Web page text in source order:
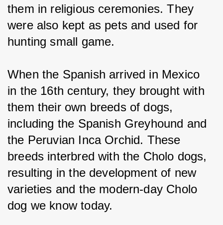
them in religious ceremonies. They
were also kept as pets and used for
hunting small game.
When the Spanish arrived in Mexico
in the 16th century, they brought with
them their own breeds of dogs,
including the Spanish Greyhound and
the Peruvian Inca Orchid. These
breeds interbred with the Cholo dogs,
resulting in the development of new
varieties and the modern-day Cholo
dog we know today.